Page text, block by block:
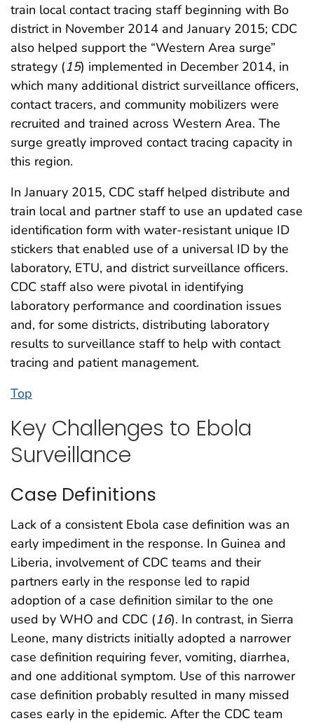
train local contact tracing staff beginning with Bo
district in November 2014 and January 2015; CDC
also helped support the “Western Area surge”
strategy (15) implemented in December 2014, in
which many additional district surveillance officers,
contact tracers, and community mobilizers were
recruited and trained across Western Area. The
surge greatly improved contact tracing capacity in
this region.
In January 2015, CDC staff helped distribute and
train local and partner staff to use an updated case
identification form with water-resistant unique ID
stickers that enabled use of a universal ID by the
laboratory, ETU, and district surveillance officers.
CDC staff also were pivotal in identifying
laboratory performance and coordination issues
and, for some districts, distributing laboratory
results to surveillance staff to help with contact
tracing and patient management.
Top
Key Challenges to Ebola
Surveillance
Case Definitions
Lack of a consistent Ebola case definition was an
early impediment in the response. In Guinea and
Liberia, involvement of CDC teams and their
partners early in the response led to rapid
adoption of a case definition similar to the one
used by WHO and CDC (16). In contrast, in Sierra
Leone, many districts initially adopted a narrower
case definition requiring fever, vomiting, diarrhea,
and one additional symptom. Use of this narrower
case definition probably resulted in many missed
cases early in the epidemic. After the CDC team